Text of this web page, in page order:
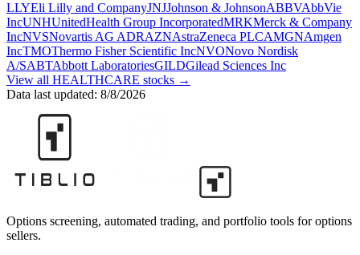
LLYEli Lilly and CompanyJNJJohnson & JohnsonABBVAbbVie
IncUNHUnitedHealth Group IncorporatedMRKMerck & Company
IncNVSNovartis AG ADRAZNAstraZeneca PLCAMGNAmgen
IncTMOThermo Fisher Scientific IncNVONovo Nordisk
A/SABTAbbott LaboratoriesGILDGilead Sciences Inc
View all HEALTHCARE stocks →
Data last updated: 8/8/2026
Options screening, automated trading, and portfolio tools for options
sellers.